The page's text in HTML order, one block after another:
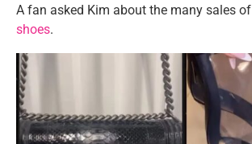
A fan asked Kim about the many sales of
shoes.